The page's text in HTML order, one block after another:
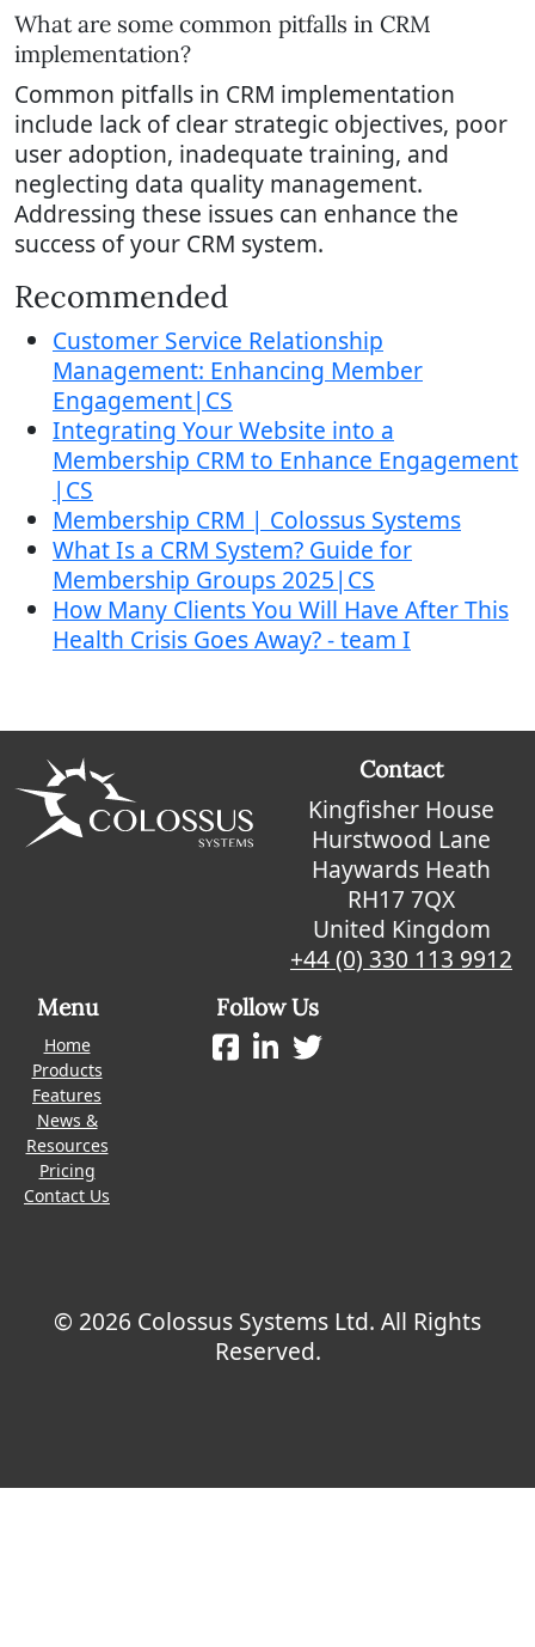
What are some common pitfalls in CRM
implementation?
Common pitfalls in CRM implementation
include lack of clear strategic objectives, poor
user adoption, inadequate training, and
neglecting data quality management.
Addressing these issues can enhance the
success of your CRM system.
Recommended
Customer Service Relationship
Management: Enhancing Member
Engagement|CS
Integrating Your Website into a
Membership CRM to Enhance Engagement
|CS
Membership CRM | Colossus Systems
What Is a CRM System? Guide for
Membership Groups 2025|CS
How Many Clients You Will Have After This
Health Crisis Goes Away? - team I
Contact
Kingfisher House
Hurstwood Lane
Haywards Heath
RH17 7QX
United Kingdom
+44 (0) 330 113 9912
Menu
Home
Products
Features
News &
Resources
Pricing
Contact Us
Follow Us
© 2026 Colossus Systems Ltd. All Rights
Reserved.